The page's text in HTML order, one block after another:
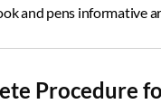
and pens informative
Procedure